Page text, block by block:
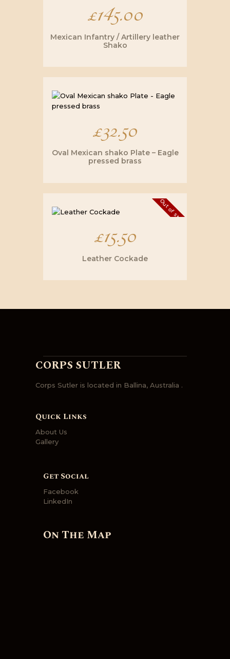
£145.00
Mexican Infantry / Artillery leather
Shako
£32.50
Oval Mexican shako Plate – Eagle
pressed brass
Out of stock
£15.50
Leather Cockade
CORPS SUTLER
Corps Sutler is located in Ballina, Australia .
Quick Links
About Us
Gallery
Get Social
Facebook
LinkedIn
On The Map